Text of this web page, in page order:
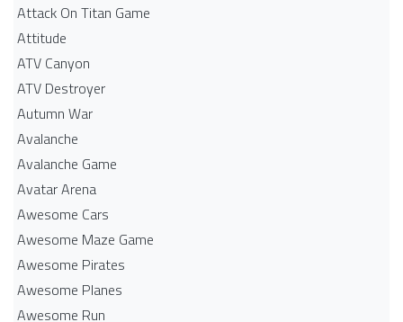
Attack On Titan Game
Attitude
ATV Canyon
ATV Destroyer
Autumn War
Avalanche
Avalanche Game
Avatar Arena
Awesome Cars
Awesome Maze Game
Awesome Pirates
Awesome Planes
Awesome Run